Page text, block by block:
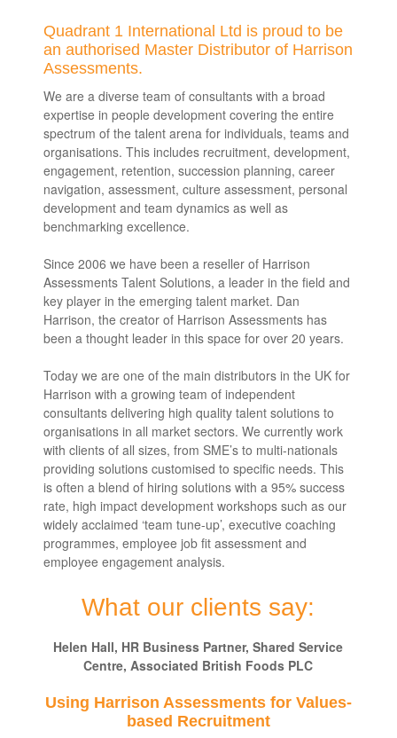
Quadrant 1 International Ltd is proud to be
an authorised Master Distributor of Harrison
Assessments.
We are a diverse team of consultants with a broad
expertise in people development covering the entire
spectrum of the talent arena for individuals, teams and
organisations. This includes recruitment, development,
engagement, retention, succession planning, career
navigation, assessment, culture assessment, personal
development and team dynamics as well as
benchmarking excellence.
Since 2006 we have been a reseller of Harrison
Assessments Talent Solutions, a leader in the field and
key player in the emerging talent market. Dan
Harrison, the creator of Harrison Assessments has
been a thought leader in this space for over 20 years.
Today we are one of the main distributors in the UK for
Harrison with a growing team of independent
consultants delivering high quality talent solutions to
organisations in all market sectors. We currently work
with clients of all sizes, from SME’s to multi-nationals
providing solutions customised to specific needs. This
is often a blend of hiring solutions with a 95% success
rate, high impact development workshops such as our
widely acclaimed ‘team tune-up’, executive coaching
programmes, employee job fit assessment and
employee engagement analysis.
What our clients say:
Helen Hall, HR Business Partner, Shared Service
Centre, Associated British Foods PLC
Using Harrison Assessments for Values-
based Recruitment